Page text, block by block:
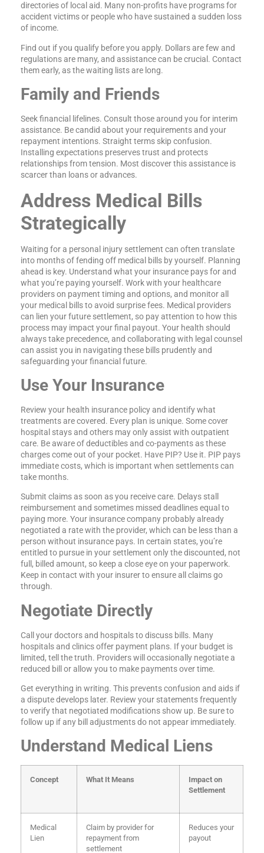
directories of local aid. Many non-profits have programs for
accident victims or people who have sustained a sudden loss
of income.
Find out if you qualify before you apply. Dollars are few and
regulations are many, and assistance can be crucial. Contact
them early, as the waiting lists are long.
Family and Friends
Seek financial lifelines. Consult those around you for interim
assistance. Be candid about your requirements and your
repayment intentions. Straight terms skip confusion.
Installing expectations preserves trust and protects
relationships from tension. Most discover this assistance is
scarcer than loans or advances.
Address Medical Bills
Strategically
Waiting for a personal injury settlement can often translate
into months of fending off medical bills by yourself. Planning
ahead is key. Understand what your insurance pays for and
what you’re paying yourself. Work with your healthcare
providers on payment timing and options, and monitor all
your medical bills to avoid surprise fees. Medical providers
can lien your future settlement, so pay attention to how this
process may impact your final payout. Your health should
always take precedence, and collaborating with legal counsel
can assist you in navigating these bills prudently and
safeguarding your financial future.
Use Your Insurance
Review your health insurance policy and identify what
treatments are covered. Every plan is unique. Some cover
hospital stays and others may only assist with outpatient
care. Be aware of deductibles and co-payments as these
charges come out of your pocket. Have PIP? Use it. PIP pays
immediate costs, which is important when settlements can
take months.
Submit claims as soon as you receive care. Delays stall
reimbursement and sometimes missed deadlines equal to
paying more. Your insurance company probably already
negotiated a rate with the provider, which can be less than a
person without insurance pays. In certain states, you’re
entitled to pursue in your settlement only the discounted, not
full, billed amount, so keep a close eye on your paperwork.
Keep in contact with your insurer to ensure all claims go
through.
Negotiate Directly
Call your doctors and hospitals to discuss bills. Many
hospitals and clinics offer payment plans. If your budget is
limited, tell the truth. Providers will occasionally negotiate a
reduced bill or allow you to make payments over time.
Get everything in writing. This prevents confusion and aids if
a dispute develops later. Review your statements frequently
to verify that negotiated modifications show up. Be sure to
follow up if any bill adjustments do not appear immediately.
Understand Medical Liens
Concept What It Means
Impact on
Settlement
Medical
Lien
Claim by provider for
repayment from
settlement
Reduces your
payout